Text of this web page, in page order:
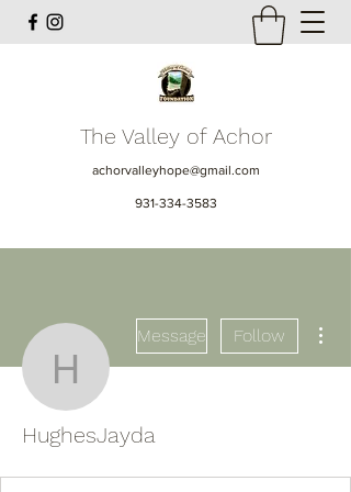
The Valley of Achor
achorvalleyhope@gmail.com
931-334-3583
HughesJayda
Message Follow
HughesJayda